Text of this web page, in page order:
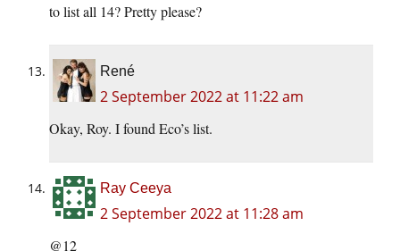
to list all 14? Pretty please?
René
2 September 2022 at 11:22 am
Okay, Roy. I found Eco’s list.
Ray Ceeya
2 September 2022 at 11:28 am
@12